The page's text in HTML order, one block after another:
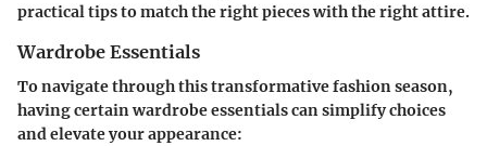
practical tips to match the right pieces with the right attire.
Wardrobe Essentials
To navigate through this transformative fashion season,
having certain wardrobe essentials can simplify choices
and elevate your appearance: